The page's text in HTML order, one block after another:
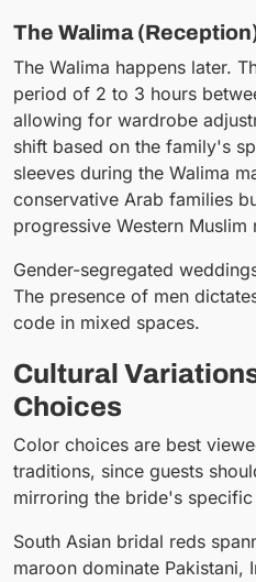
The Walima
The Walima happens later.
period of 2 to 3 hours
allowing for wardrobe
shift based on the family's
sleeves during the Walima
conservative Arab families
progressive Western Muslim
Gender-segregated
The presence of men
code in mixed spaces.
Cultural
Choices
Color choices are best
traditions, since guests
mirroring the bride's
South Asian bridal reds
maroon dominate Pakistani,